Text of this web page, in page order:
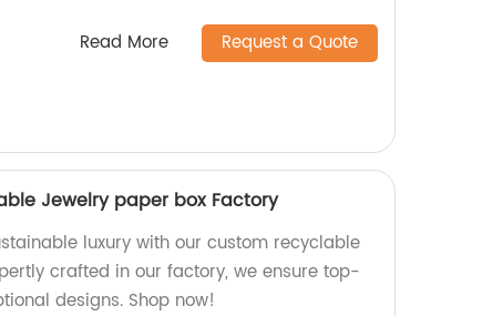
Read More Request a Quote
Jewelry paper box Factory
luxury with our custom recyclable
crafted in our factory, we ensure top-
designs. Shop now!